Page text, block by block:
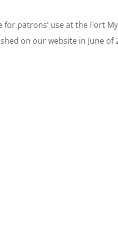
patrons’ use at the Fort
on our website in June of